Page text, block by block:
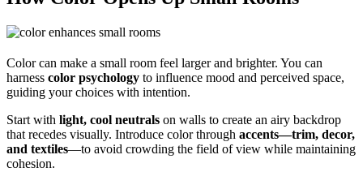
Color can make a small room feel larger and brighter. You can
harness color psychology to influence mood and perceived space,
guiding your choices with intention.
Start with light, cool neutrals on walls to create an airy backdrop
that recedes visually. Introduce color through accents—trim, decor,
and textiles—to avoid crowding the field of view while maintaining
cohesion.